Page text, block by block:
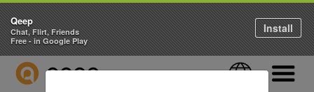
QEEP Language
Qeep
Chat, Flirt, Friends
Free - in Google Play
Install